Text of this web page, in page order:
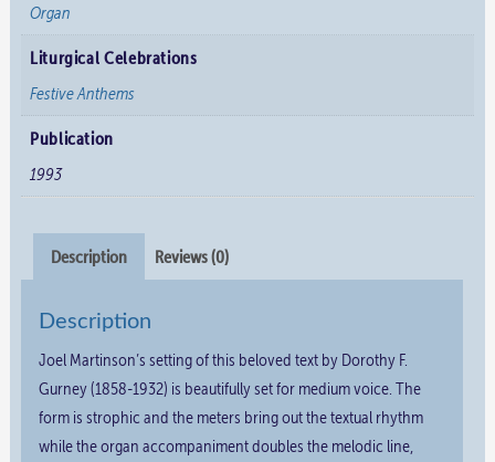
Organ
Liturgical Celebrations
Festive Anthems
Publication
1993
Description Reviews (0)
Description
Joel Martinson’s setting of this beloved text by Dorothy F.
Gurney (1858-1932) is beautifully set for medium voice. The
form is strophic and the meters bring out the textual rhythm
while the organ accompaniment doubles the melodic line,